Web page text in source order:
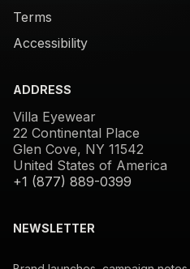
Terms
Accessibility
ADDRESS
Villa Eyewear
22 Continental Place
Glen Cove, NY 11542
United States of America
+1 (877) 889-0399
NEWSLETTER